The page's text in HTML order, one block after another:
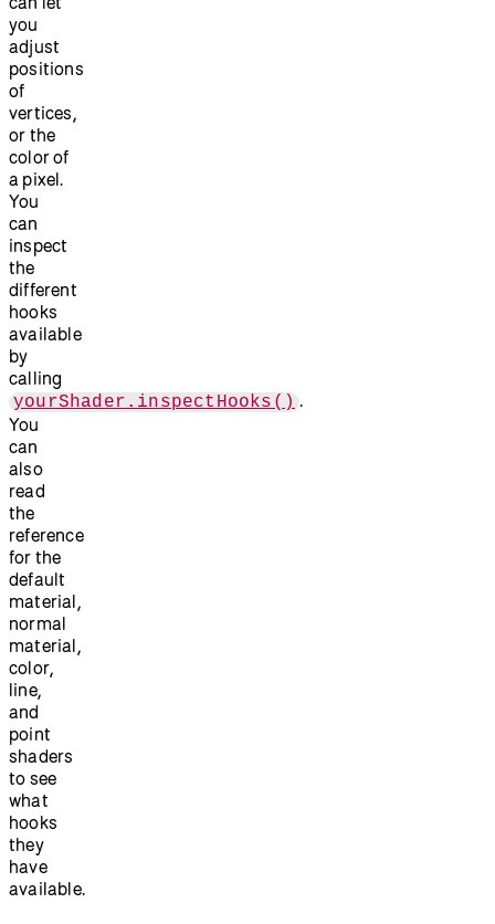
you
adjust
positions
of
vertices,
or the
color of
a pixel.
You
can
inspect
the
different
hooks
available
by
calling
yourShader.inspectHooks() .
You
can
also
read
the
reference
for the
default
material,
normal
material,
color,
line,
and
point
shaders
to see
what
hooks
they
have
available.